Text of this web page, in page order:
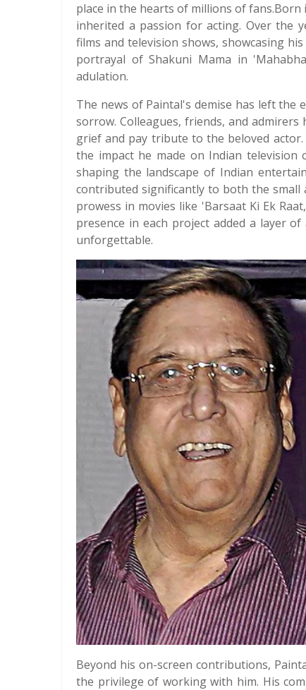
place in the hearts of millions of
inherited a passion for acting. Over the
films and television shows, showcasing
portrayal of Shakuni Mama in
adulation.
The news of Paintal's demise has left
sorrow. Colleagues, friends, and
grief and pay tribute to the beloved
the impact he made on Indian
shaping the landscape of Indian
contributed significantly to both the small
prowess in movies like 'Barsaat Ki Ek
presence in each project added a layer
unforgettable.
Beyond his on-screen contributions,
the privilege of working with him. His